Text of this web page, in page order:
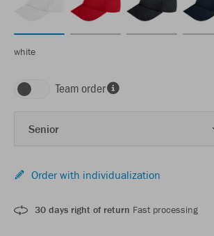
white
Team order
Senior
Order with individualization
30 days right of return Fast processing